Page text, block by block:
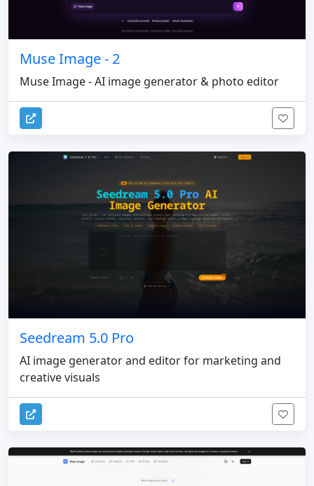
Muse Image - 2
Muse Image - AI image generator & photo editor
Seedream 5.0 Pro
AI image generator and editor for marketing and
creative visuals